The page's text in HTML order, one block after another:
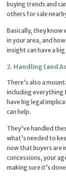
buying trends and
others for sale
Basically, they know
in your area, and
insight can have a
2. Handling (and
There’s also a
including everything
have big legal
can help.
They’ve handled
what’s needed to
now that buyers are
concessions, your
making sure it’s